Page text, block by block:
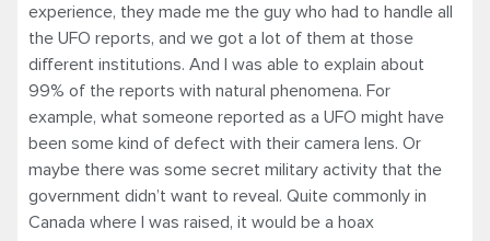
experience, they made me the guy who had to handle all
the UFO reports, and we got a lot of them at those
different institutions. And I was able to explain about
99% of the reports with natural phenomena. For
example, what someone reported as a UFO might have
been some kind of defect with their camera lens. Or
maybe there was some secret military activity that the
government didn’t want to reveal. Quite commonly in
Canada where I was raised, it would be a hoax